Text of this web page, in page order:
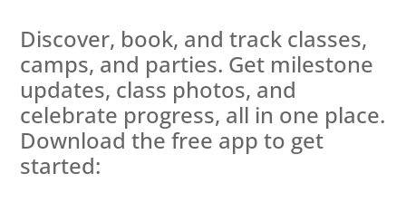
Discover, book, and track classes,
camps, and parties. Get milestone
updates, class photos, and
celebrate progress, all in one place.
Download the free app to get
started: